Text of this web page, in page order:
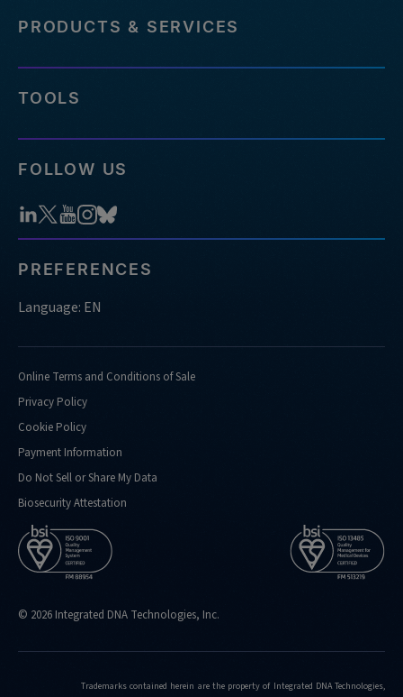
PRODUCTS & SERVICES
TOOLS
FOLLOW US
PREFERENCES
Language: EN
Online Terms and Conditions of Sale
Privacy Policy
Cookie Policy
Payment Information
Do Not Sell or Share My Data
Biosecurity Attestation
© 2026 Integrated DNA Technologies, Inc.
Trademarks contained herein are the property of Integrated DNA Technologies,